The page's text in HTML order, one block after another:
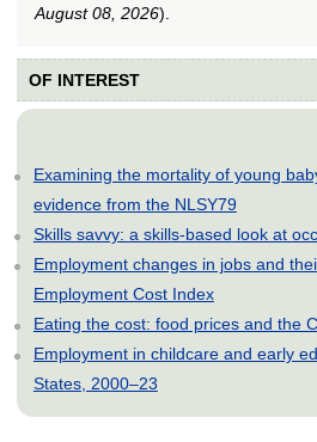
August 08, 2026).
OF INTEREST
Examining the mortality of young
evidence from the NLSY79
Skills savvy: a skills-based look at
Employment changes in jobs and
Employment Cost Index
Eating the cost: food prices and the
Employment in childcare and early
States, 2000–23